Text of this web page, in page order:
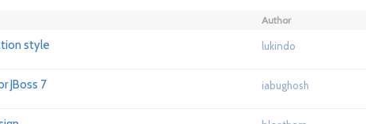
Author
style lukindo
JBoss 7 iabughosh